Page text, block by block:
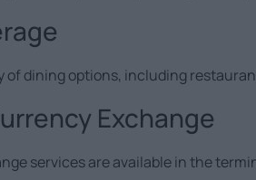
of dining options, including
Exchange
services are available in the